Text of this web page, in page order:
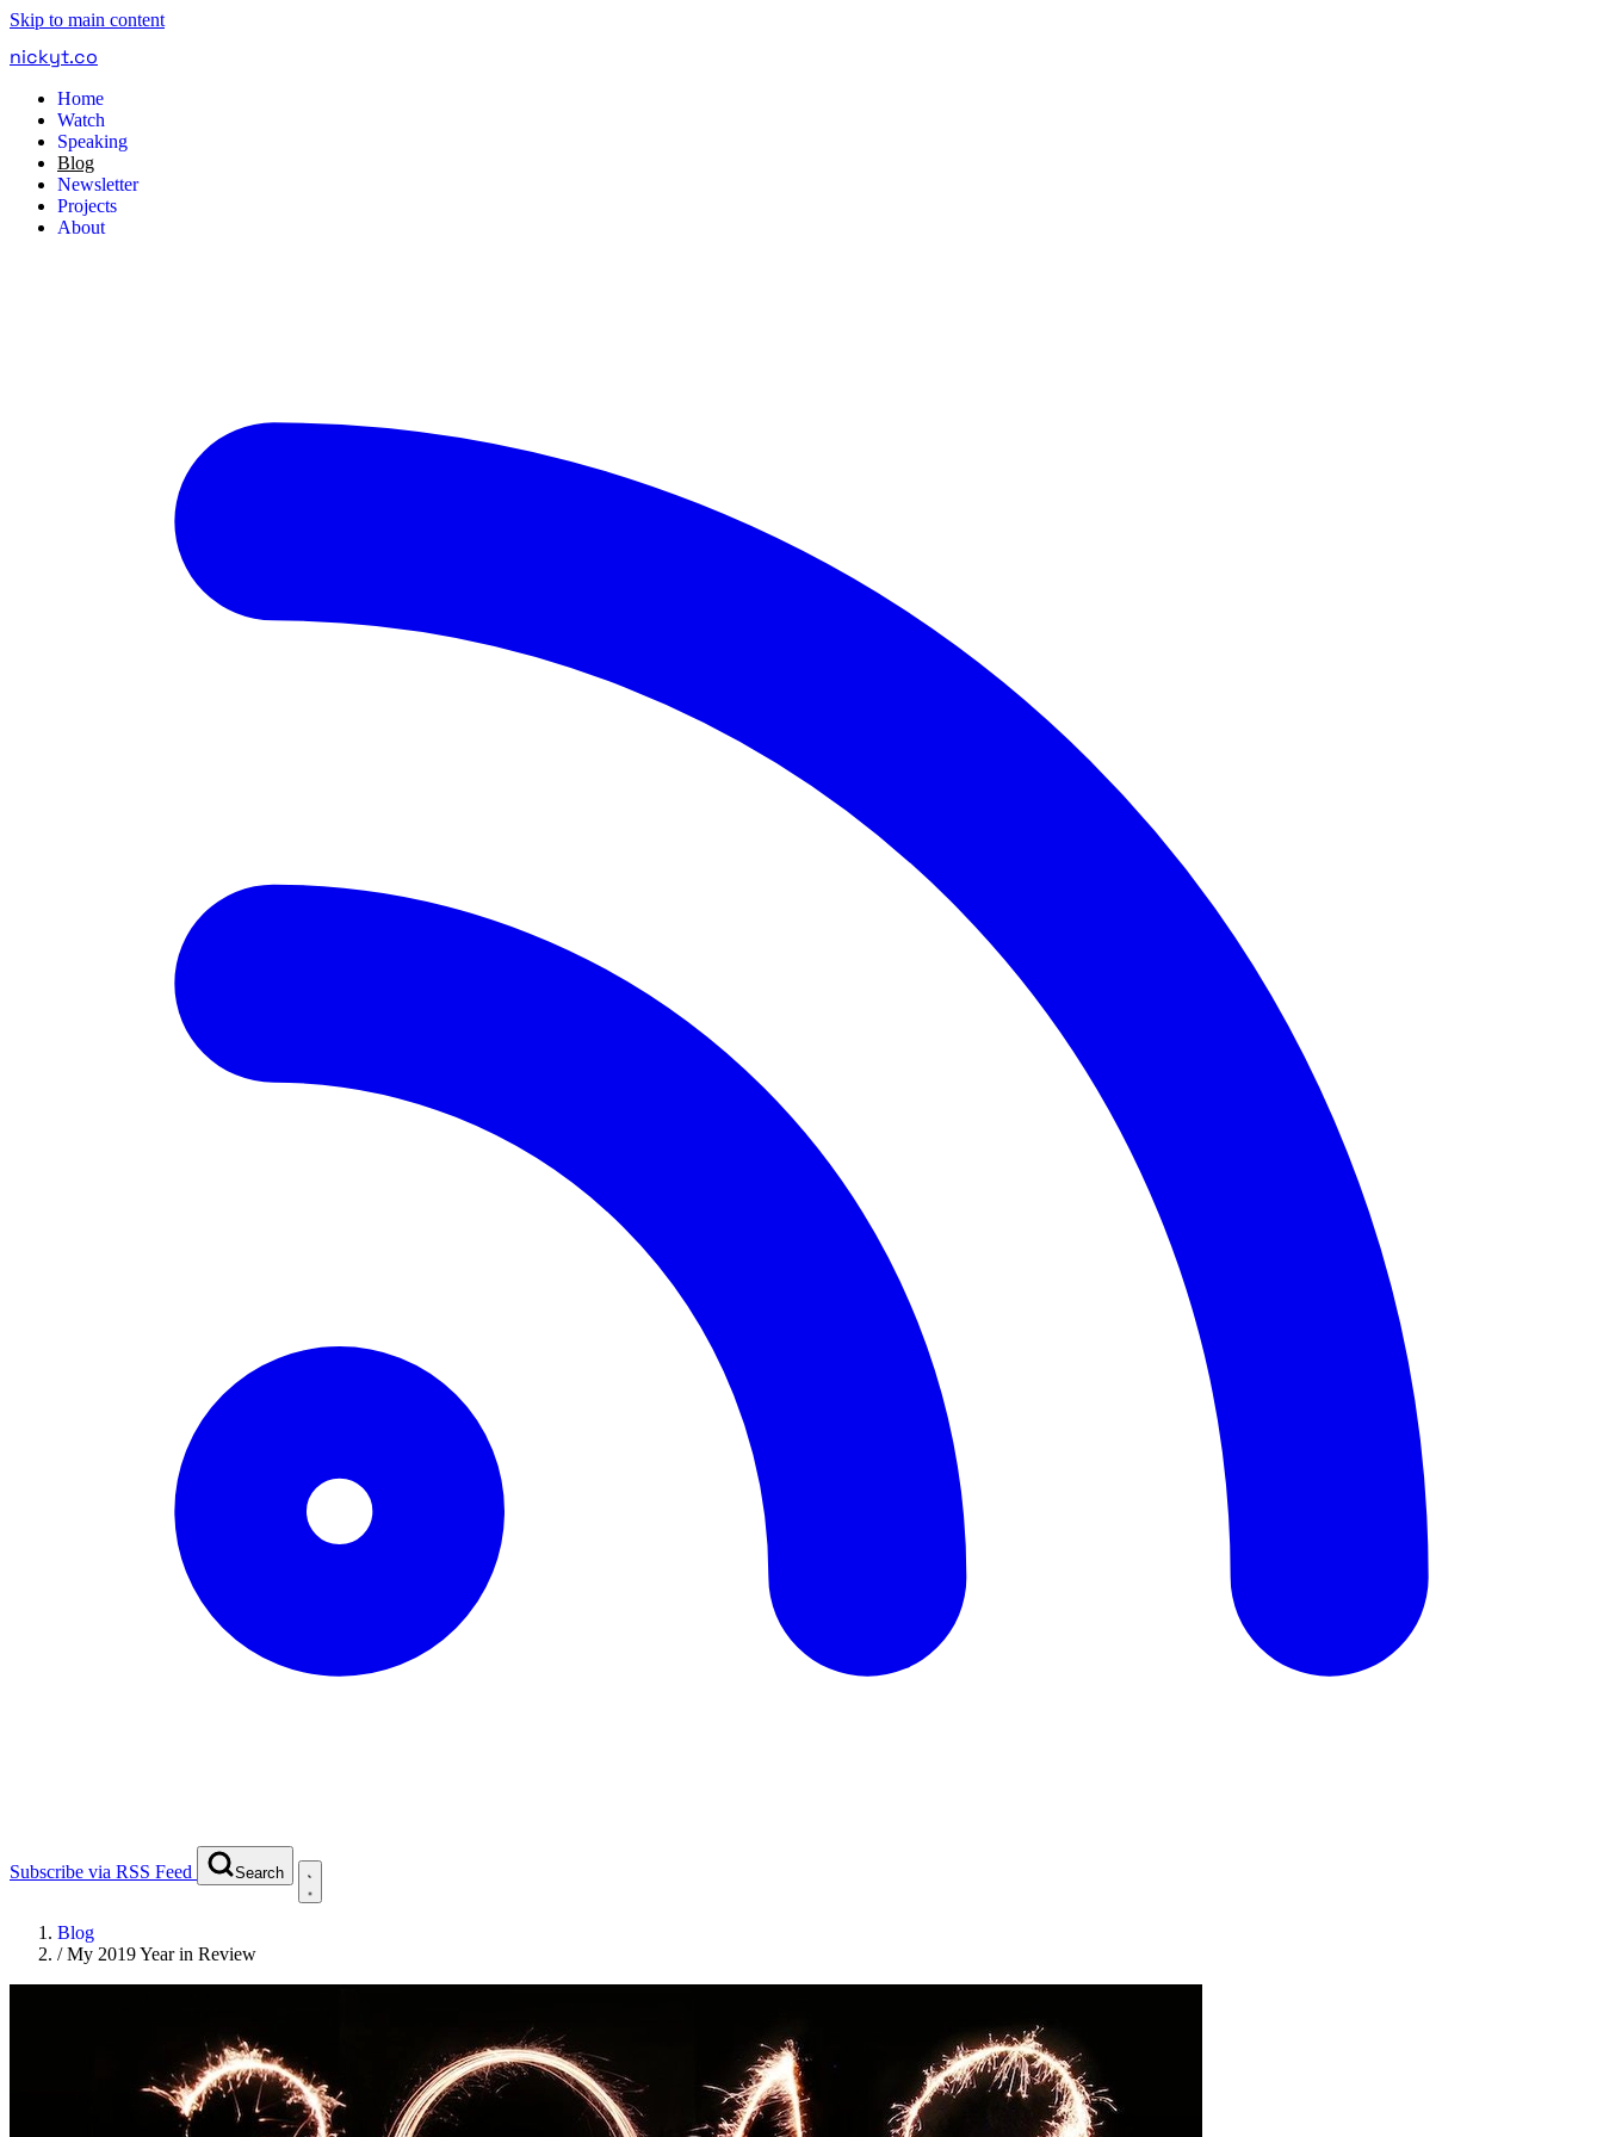
Skip to main content
nickyt.co
Home
Watch
Speaking
Blog
Newsletter
Projects
About
Subscribe via RSS Feed Search
Blog
/My 2019 Year in Review